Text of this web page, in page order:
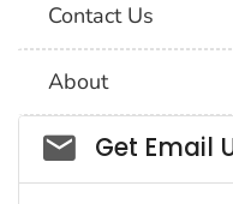
Contact Us
About
Social_govd
Get Email